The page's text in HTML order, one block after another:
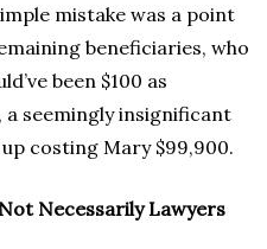
mistake was a point
beneficiaries, who
been $100 as
a seemingly insignificant
costing Mary $99,900.
Necessarily Lawyers